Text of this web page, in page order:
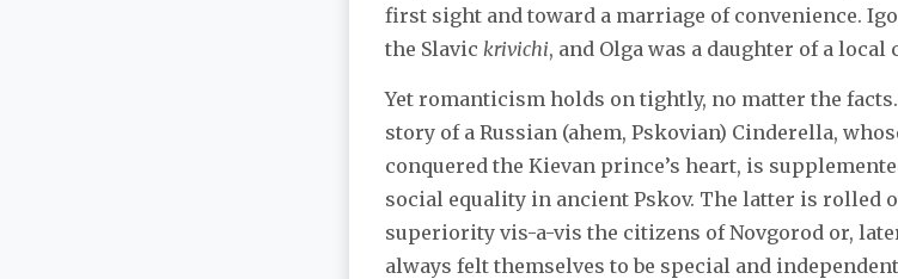
first sight and toward a marriage of convenience.
the Slavic krivichi, and Olga was a daughter of a local
Yet romanticism holds on tightly, no matter the
story of a Russian (ahem, Pskovian) Cinderella,
conquered the Kievan prince’s heart, is
social equality in ancient Pskov. The latter is rolled
superiority vis-a-vis the citizens of Novgorod or,
always felt themselves to be special and